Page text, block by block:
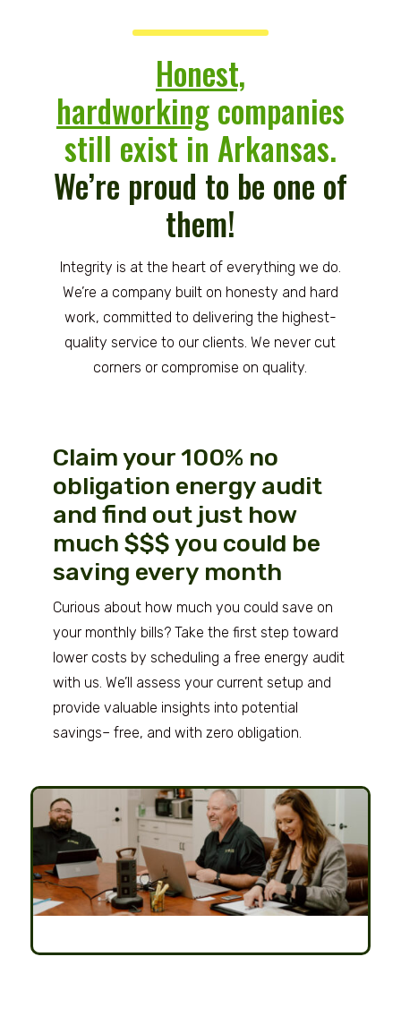
Honest,
hardworkingcompanies
still exist in Arkansas.
We’re proud to be one of
them!
Integrity is at the heart of everything we do.
We’re a company built on honesty and hard
work, committed to delivering the highest-
quality service to our clients. We never cut
corners or compromise on quality.
Claim your 100% no
obligation energy audit
and find out just how
much $$$ you could be
saving every month
Curious about how much you could save on
your monthly bills? Take the first step toward
lower costs by scheduling a free energy audit
with us. We’ll assess your current setup and
provide valuable insights into potential
savings– free, and with zero obligation.